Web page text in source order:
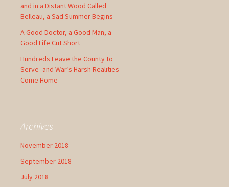
and in a Distant Wood Called
Belleau, a Sad Summer Begins
A Good Doctor, a Good Man, a
Good Life Cut Short
Hundreds Leave the County to
Serve–and War’s Harsh Realities
Come Home
Archives
November 2018
September 2018
July 2018